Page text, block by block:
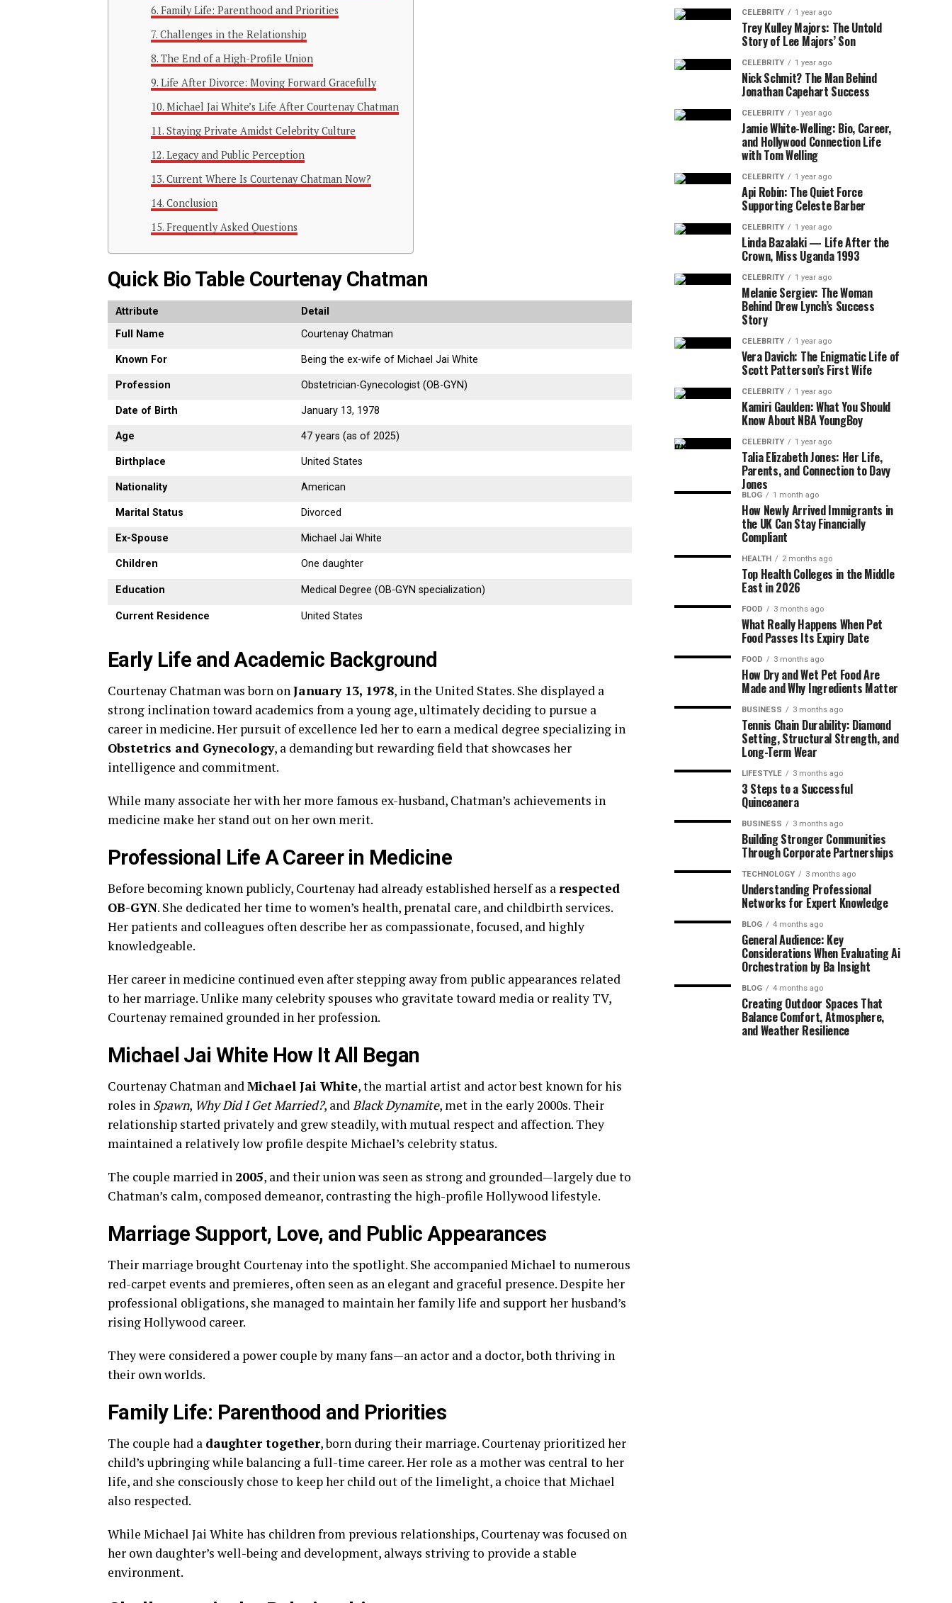
Family Life: Parenthood and Priorities
Challenges in the Relationship
The End of a High-Profile Union
Life After Divorce: Moving Forward Gracefully
Michael Jai White’s Life After Courtenay Chatman
Staying Private Amidst Celebrity Culture
Legacy and Public Perception
Current Where Is Courtenay Chatman Now?
Conclusion
Frequently Asked Questions
Quick Bio Table Courtenay Chatman
Attribute
Detail
Full Name
Courtenay Chatman
Known For Being the ex-wife of Michael Jai White
Profession Obstetrician-Gynecologist (OB-GYN)
Date of Birth January 13, 1978
Age 47 years (as of 2025)
Birthplace United States
Nationality American
Marital Status Divorced
Ex-Spouse Michael Jai White
Children One daughter
Education Medical Degree (OB-GYN specialization)
Current Residence United States
Early Life and Academic Background
Courtenay Chatman was born onJanuary 13, 1978, in the United States. She displayed a
strong inclination toward academics from a young age, ultimately deciding to pursue a
career in medicine. Her pursuit of excellence led her to earn a medical degree specializing in
Obstetrics and Gynecology, a demanding but rewarding field that showcases her
intelligence and commitment.
While many associate her with her more famous ex-husband, Chatman’s achievements in
medicine make her stand out on her own merit.
Professional Life A Career in Medicine
Before becoming known publicly, Courtenay had already established herself as arespected
OB-GYN. She dedicated her time to women’s health, prenatal care, and childbirth services.
Her patients and colleagues often describe her as compassionate, focused, and highly
knowledgeable.
Her career in medicine continued even after stepping away from public appearances related
to her marriage. Unlike many celebrity spouses who gravitate toward media or reality TV,
Courtenay remained grounded in her profession.
Michael Jai White How It All Began
Courtenay Chatman andMichael Jai White, the martial artist and actor best known for his
roles in Spawn, Why Did I Get Married?, andBlack Dynamite, met in the early 2000s. Their
relationship started privately and grew steadily, with mutual respect and affection. They
maintained a relatively low profile despite Michael’s celebrity status.
The couple married in 2005, and their union was seen as strong and grounded—largely due to
Chatman’s calm, composed demeanor, contrasting the high-profile Hollywood lifestyle.
Marriage Support, Love, and Public Appearances
Their marriage brought Courtenay into the spotlight. She accompanied Michael to numerous
red-carpet events and premieres, often seen as an elegant and graceful presence. Despite her
professional obligations, she managed to maintain her family life and support her husband’s
rising Hollywood career.
They were considered a power couple by many fans—an actor and a doctor, both thriving in
their own worlds.
Family Life: Parenthood and Priorities
The couple had a daughter together, born during their marriage. Courtenay prioritized her
child’s upbringing while balancing a full-time career. Her role as a mother was central to her
life, and she consciously chose to keep her child out of the limelight, a choice that Michael
also respected.
While Michael Jai White has children from previous relationships, Courtenay was focused on
her own daughter’s well-being and development, always striving to provide a stable
environment.
CELEBRITY 1 year ago
Trey Kulley Majors: The Untold
Story of Lee Majors’ Son
CELEBRITY 1 year ago
Nick Schmit? The Man Behind
Jonathan Capehart Success
CELEBRITY 1 year ago
Jamie White-Welling: Bio, Career,
and Hollywood Connection Life
with Tom Welling
CELEBRITY 1 year ago
Api Robin: The Quiet Force
Supporting Celeste Barber
CELEBRITY 1 year ago
Linda Bazalaki — Life After the
Crown, Miss Uganda 1993
CELEBRITY 1 year ago
Melanie Sergiev: The Woman
Behind Drew Lynch’s Success
Story
CELEBRITY 1 year ago
Vera Davich: The Enigmatic Life of
Scott Patterson’s First Wife
CELEBRITY 1 year ago
Kamiri Gaulden: What You Should
Know About NBA YoungBoy
CELEBRITY 1 year ago
Talia Elizabeth Jones: Her Life,
Parents, and Connection to Davy
Jones
BLOG 1 month ago
How Newly Arrived Immigrants in
the UK Can Stay Financially
Compliant
HEALTH 2 months ago
Top Health Colleges in the Middle
East in 2026
FOOD 3 months ago
What Really Happens When Pet
Food Passes Its Expiry Date
FOOD 3 months ago
How Dry and Wet Pet Food Are
Made and Why Ingredients Matter
BUSINESS 3 months ago
Tennis Chain Durability: Diamond
Setting, Structural Strength, and
Long-Term Wear
LIFESTYLE 3 months ago
3 Steps to a Successful
Quinceanera
BUSINESS 3 months ago
Building Stronger Communities
Through Corporate Partnerships
TECHNOLOGY 3 months ago
Understanding Professional
Networks for Expert Knowledge
BLOG 4 months ago
General Audience: Key
Considerations When Evaluating Ai
Orchestration by Ba Insight
BLOG 4 months ago
Creating Outdoor Spaces That
Balance Comfort, Atmosphere,
and Weather Resilience